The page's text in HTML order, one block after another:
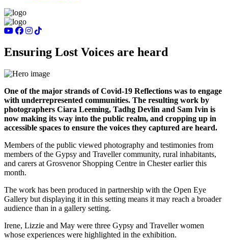
Ensuring Lost Voices are heard
One of the major strands of Covid-19 Reflections was to engage
with underrepresented communities. The resulting work by
photographers Ciara Leeming, Tadhg Devlin and Sam Ivin is
now making its way into the public realm, and cropping up in
accessible spaces to ensure the voices they captured are heard.
Members of the public viewed photography and testimonies from
members of the Gypsy and Traveller community, rural inhabitants,
and carers at Grosvenor Shopping Centre in Chester earlier this
month.
The work has been produced in partnership with the Open Eye
Gallery but displaying it in this setting means it may reach a broader
audience than in a gallery setting.
Irene, Lizzie and May were three Gypsy and Traveller women
whose experiences were highlighted in the exhibition.